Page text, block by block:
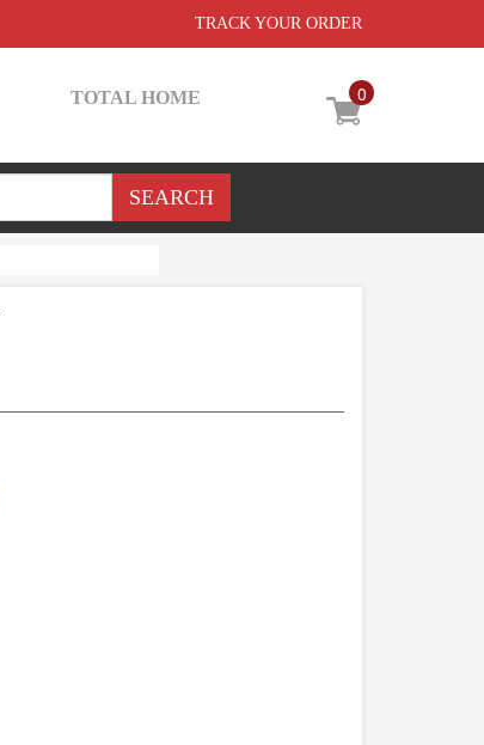
TRACK YOUR ORDER
0
TOTAL HOME